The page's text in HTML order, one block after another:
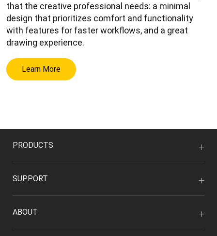
that the creative professional needs: a minimal
design that prioritizes comfort and functionality
with features for faster workflows, and a great
drawing experience.
Learn More
PRODUCTS
SUPPORT
ABOUT